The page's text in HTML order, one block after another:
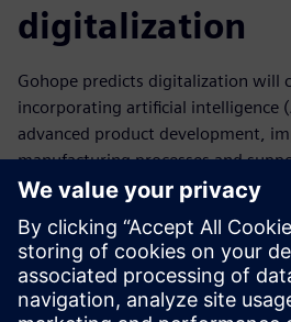
digitalization
Gohope predicts digitalization will
incorporating artificial intelligence
advanced product development,
manufacturing processes and
business decision-making. The
evolutionary changes.
“Twenty years ago we started
and it has evolved into a business